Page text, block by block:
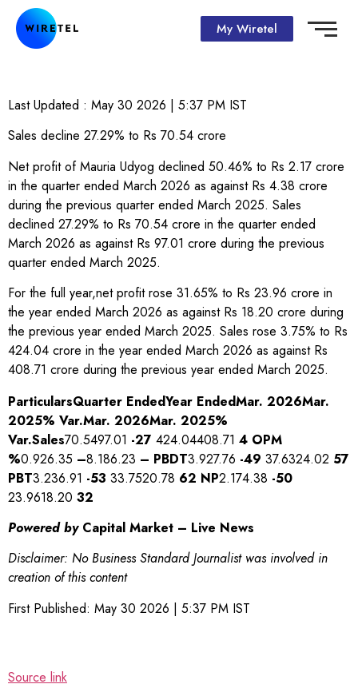
My Wiretel
Last Updated : May 30 2026 | 5:37 PM IST
Sales decline 27.29% to Rs 70.54 crore
Net profit of Mauria Udyog declined 50.46% to Rs 2.17 crore
in the quarter ended March 2026 as against Rs 4.38 crore
during the previous quarter ended March 2025. Sales
declined 27.29% to Rs 70.54 crore in the quarter ended
March 2026 as against Rs 97.01 crore during the previous
quarter ended March 2025.
For the full year,net profit rose 31.65% to Rs 23.96 crore in
the year ended March 2026 as against Rs 18.20 crore during
the previous year ended March 2025. Sales rose 3.75% to Rs
424.04 crore in the year ended March 2026 as against Rs
408.71 crore during the previous year ended March 2025.
ParticularsQuarter EndedYear EndedMar. 2026Mar.
2025% Var.Mar. 2026Mar. 2025%
Var.Sales70.5497.01 -27 424.04408.71 4 OPM
%0.926.35 –8.186.23 – PBDT3.927.76 -49 37.6324.02 57
PBT3.236.91 -53 33.7520.78 62 NP2.174.38 -50
23.9618.20 32
Powered byCapital Market – Live News
Disclaimer: No Business Standard Journalist was involved in
creation of this content
First Published: May 30 2026 | 5:37 PM IST
Source link